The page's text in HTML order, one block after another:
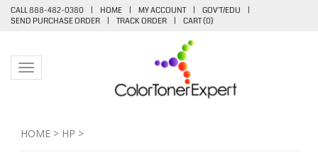
CALL 888-482-0380 | HOME | MY ACCOUNT | GOV'T/EDU
|
SEND PURCHASE ORDER
| TRACK ORDER | CART (0)
Toggle navigation
HOME > HP >